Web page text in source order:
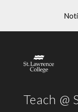
Teach @